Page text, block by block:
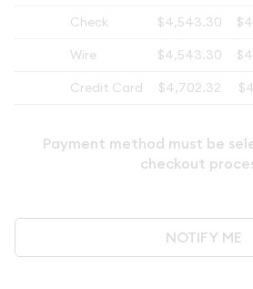
Check
$4,543.30
Wire
$4,543.30
Credit Card
$4,702.32
Payment method must be
checkout
NOTIFY ME